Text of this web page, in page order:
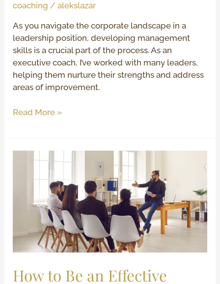
coaching /alekslazar
As you navigate the corporate landscape in a
leadership position, developing management
skills is a crucial part of the process. As an
executive coach, I’ve worked with many leaders,
helping them nurture their strengths and address
areas of improvement.
Read More »
How to Be an Effective
Effective
Inspire
Your